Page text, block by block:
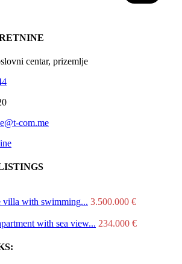
centar, prizemlje
com.me
villa with swimming... 3.500.000 €
with sea view... 234.000 €